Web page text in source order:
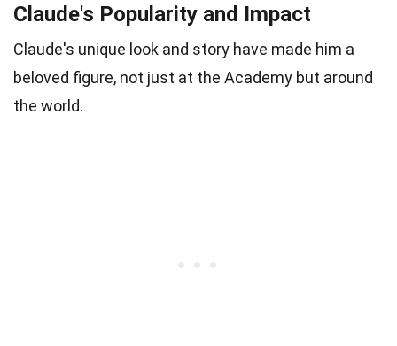
Claude's Popularity and Impact
Claude's unique look and story have made him a
beloved figure, not just at the Academy but around
the world.